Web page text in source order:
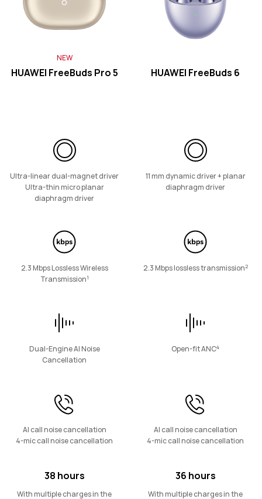
FreeLace Series
Learn More
Eyewear
NEW
HUAWEI FreeBuds Pro 5
Ultra-linear dual-magnet driver
Ultra-thin micro planar
diaphragm driver
2.3 Mbps Lossless Wireless
Transmission1
Dual-Engine AI Noise
Cancellation
AI call noise cancellation
4-mic call noise cancellation
38 hours
With multiple charges in the
HUAWEI FreeBuds 6
11 mm dynamic driver + planar
diaphragm driver
2.3 Mbps lossless transmission2
Open-fit ANC4
AI call noise cancellation
4-mic call noise cancellation
36 hours
With multiple charges in the